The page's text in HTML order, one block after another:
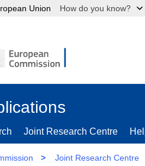
Union How do you know?
Joint Research Centre
> Joint Research Centre